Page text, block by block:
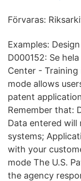
Förvaras:
Examples:
D000152: Se
Center -
mode allows
patent
Remember that:
Data entered will
systems;
with your
mode The U.S.
the agency